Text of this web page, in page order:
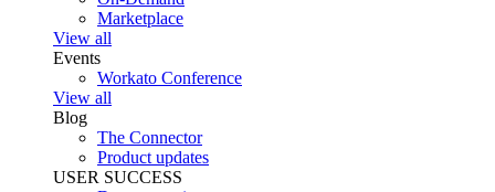
Marketplace
View all
Events
Workato Conference
View all
Blog
The Connector
Product updates
USER SUCCESS